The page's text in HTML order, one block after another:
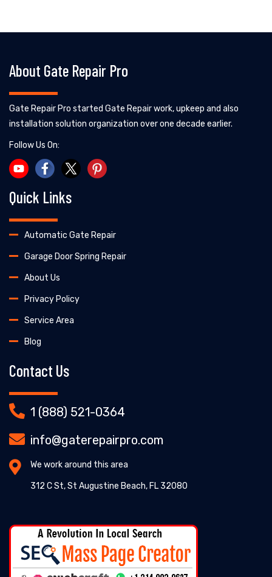
About Gate Repair Pro
Gate Repair Pro started Gate Repair work, upkeep and also
installation solution organization over one decade earlier.
Follow Us On:
Quick Links
Automatic Gate Repair
Garage Door Spring Repair
About Us
Privacy Policy
Service Area
Blog
Contact Us
1 (888) 521-0364
info@gaterepairpro.com
We work around this area
312 C St, St Augustine Beach, FL 32080